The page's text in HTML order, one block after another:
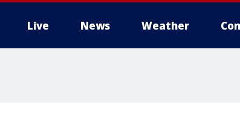
Live News Weather